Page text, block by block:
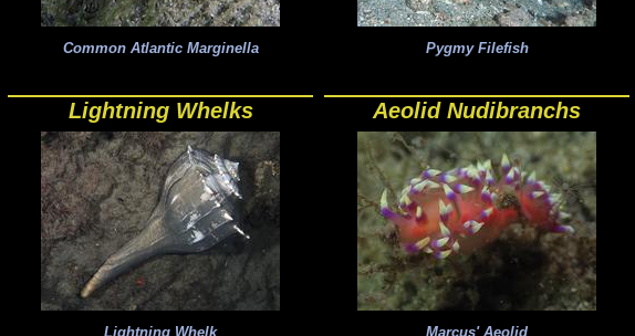
Common Atlantic Marginella Pygmy Filefish
Lightning Whelks Aeolid Nudibranchs
Lightning Whelk Marcus' Aeolid